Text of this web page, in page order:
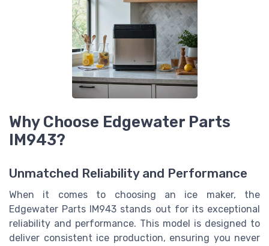
Why Choose Edgewater Parts
IM943?
Unmatched Reliability and Performance
When it comes to choosing an ice maker, the
Edgewater Parts IM943 stands out for its exceptional
reliability and performance. This model is designed to
deliver consistent ice production, ensuring you never